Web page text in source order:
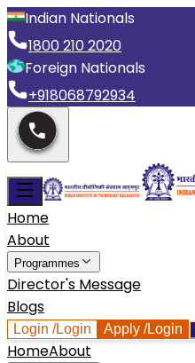
Indian Nationals
1800 210 2020
Foreign Nationals
+918068792934
Home
About
Programmes
Director's Message
Blogs
Login /Login Apply /Login
HomeAbout